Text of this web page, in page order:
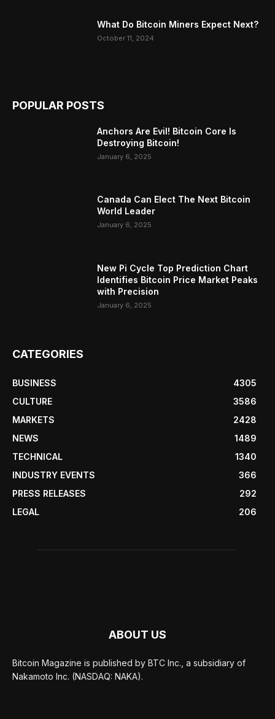
What Do Bitcoin Miners Expect Next?
October 11, 2024
POPULAR POSTS
Anchors Are Evil! Bitcoin Core Is
Destroying Bitcoin!
January 6, 2025
Canada Can Elect The Next Bitcoin
World Leader
January 6, 2025
New Pi Cycle Top Prediction Chart
Identifies Bitcoin Price Market Peaks
with Precision
January 6, 2025
CATEGORIES
BUSINESS
4305
CULTURE
3586
MARKETS
2428
NEWS
1489
TECHNICAL
1340
INDUSTRY EVENTS
366
PRESS RELEASES
292
LEGAL
206
ABOUT US
Bitcoin Magazine is published by BTC Inc., a subsidiary of
Nakamoto Inc. (NASDAQ: NAKA).